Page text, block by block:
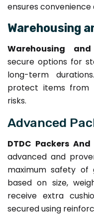
ensures
Warehousing
Warehousing
secure options for
long-term
protect items from
risks.
Advanced
DTDC Packers
advanced and
maximum safety of
based on size,
receive extra
secured using